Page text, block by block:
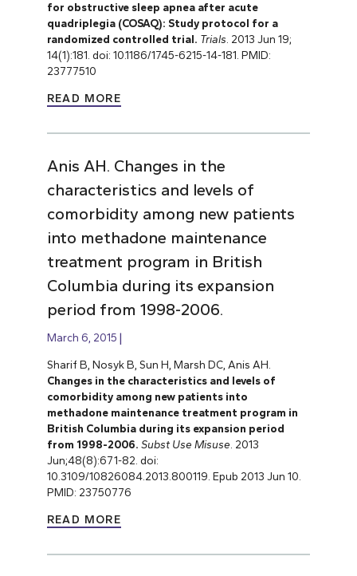
for obstructive sleep apnea after acute
quadriplegia (COSAQ): Study protocol for a
randomized controlled trial. Trials. 2013 Jun 19;
14(1):181. doi: 10.1186/1745-6215-14-181. PMID:
23777510
READ MORE
Anis AH. Changes in the
characteristics and levels of
comorbidity among new patients
into methadone maintenance
treatment program in British
Columbia during its expansion
period from 1998-2006.
March 6, 2015
Sharif B, Nosyk B, Sun H, Marsh DC, Anis AH.
Changes in the characteristics and levels of
comorbidity among new patients into
methadone maintenance treatment program in
British Columbia during its expansion period
from 1998-2006. Subst Use Misuse . 2013
Jun;48(8):671-82. doi:
10.3109/10826084.2013.800119. Epub 2013 Jun 10.
PMID: 23750776
READ MORE